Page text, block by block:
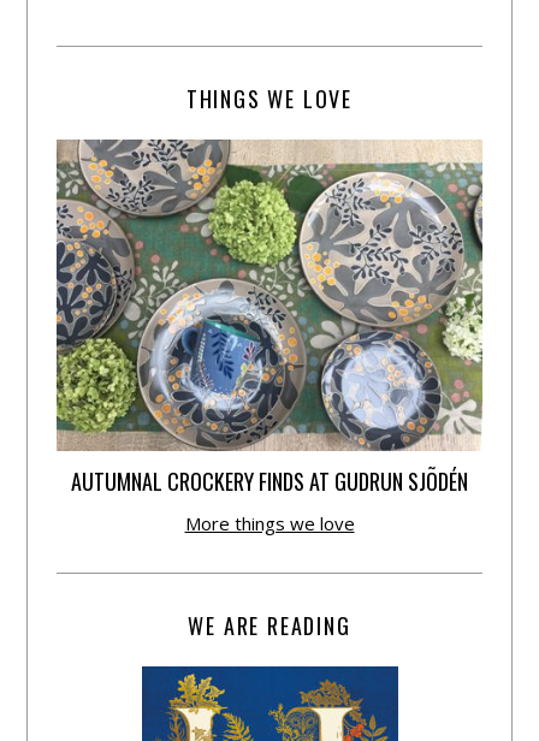
THINGS WE LOVE
AUTUMNAL CROCKERY FINDS AT GUDRUN SJÕDÉN
More things we love
WE ARE READING